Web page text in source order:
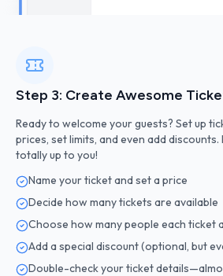
Step 3: Create Awesome
Ready to welcome your guests? Set up
prices, set limits, and even add discounts.
totally up to you!
Name your ticket and set a price
Decide how many tickets are available
Choose how many people each ticket
Add a special discount (optional, but
Double-check your ticket